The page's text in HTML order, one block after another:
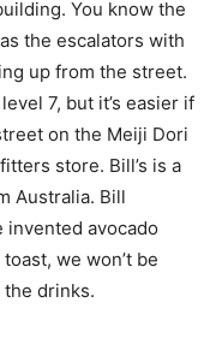
You know the
the escalators with
up from the street.
7, but it’s easier if
on the Meiji Dori
store. Bill’s is a
Australia. Bill
invented avocado
we won’t be
the drinks.